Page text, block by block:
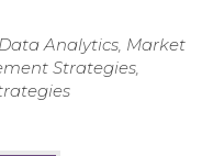
Analytics, Market
Strategies,